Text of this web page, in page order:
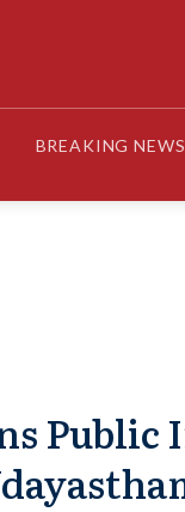
BREAKING NEWS